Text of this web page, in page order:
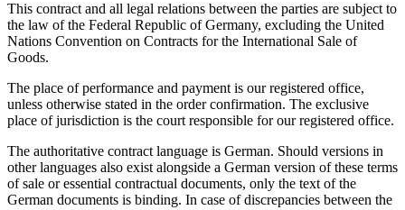
This contract and all legal relations between the parties are subject to
the law of the Federal Republic of Germany, excluding the United
Nations Convention on Contracts for the International Sale of
Goods.
The place of performance and payment is our registered office,
unless otherwise stated in the order confirmation. The exclusive
place of jurisdiction is the court responsible for our registered office.
The authoritative contract language is German. Should versions in
other languages also exist alongside a German version of these terms
of sale or essential contractual documents, only the text of the
German documents is binding. In case of discrepancies between the